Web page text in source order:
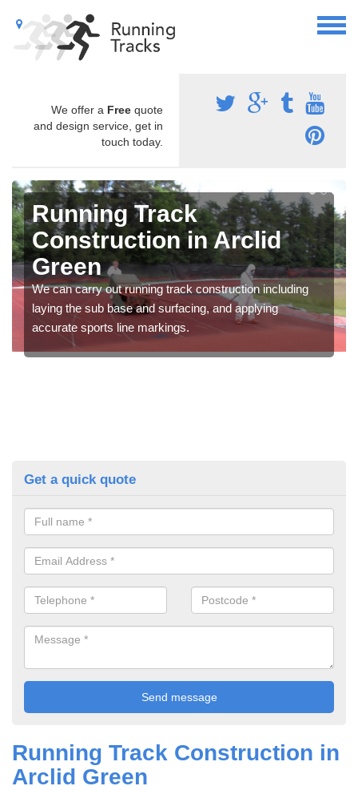
We offer a Free quote
and design service, get in
touch today.
Running Track
Construction in Arclid
Green
We can carry out running track construction including
laying the sub base and surfacing, and applying
accurate sports line markings.
Get a quick quote
Running Track Construction in
Arclid Green